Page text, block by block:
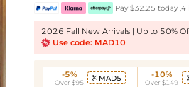
Pay $32.25 today
2026 Fall New Arrivals | Up to 50%
Use code: MAD10
-5%
Over $95
 MAD5 -10%
Over $149